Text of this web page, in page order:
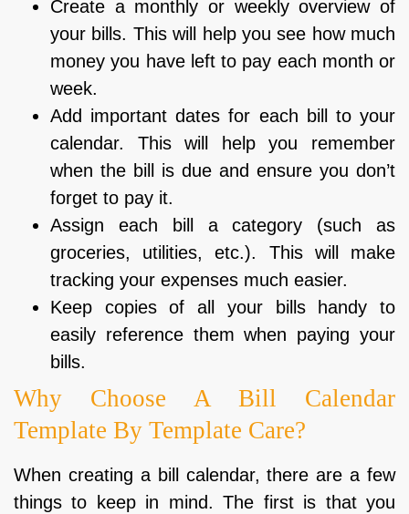
Create a monthly or weekly overview of
your bills. This will help you see how much
money you have left to pay each month or
week.
Add important dates for each bill to your
calendar. This will help you remember
when the bill is due and ensure you don’t
forget to pay it.
Assign each bill a category (such as
groceries, utilities, etc.). This will make
tracking your expenses much easier.
Keep copies of all your bills handy to
easily reference them when paying your
bills.
Why Choose A Bill Calendar
Template By Template Care?
When creating a bill calendar, there are a few
things to keep in mind. The first is that you